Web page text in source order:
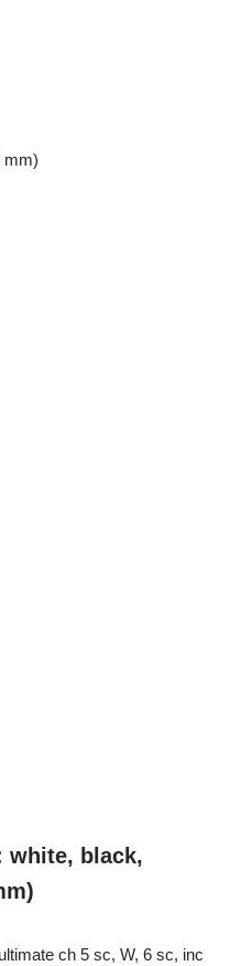
mm)
white, black,
ch 5 sc, W, 6 sc, inc